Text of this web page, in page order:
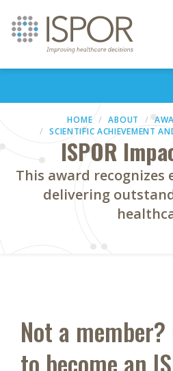
HOME ABOUT
SCIENTIFIC ACHIEVEMENT
ISPOR
This award recognizes
delivering
Not a
to become an